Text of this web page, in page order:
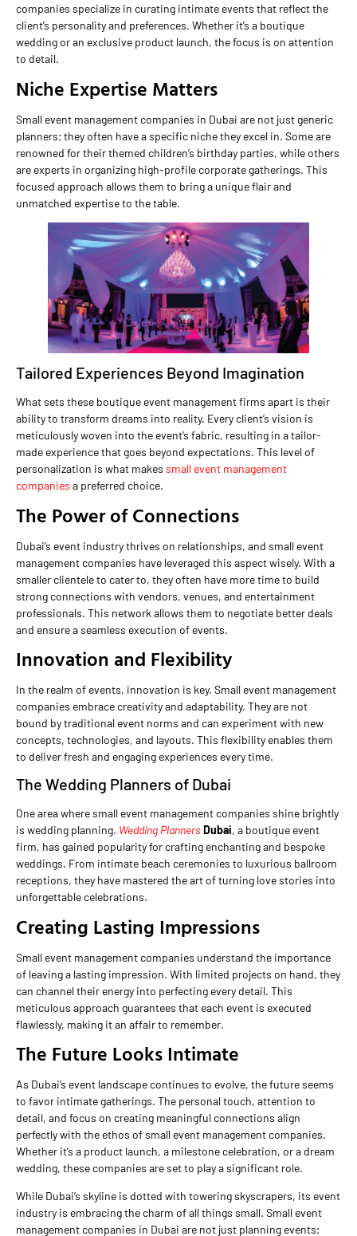
companies specialize in curating intimate events that reflect the
client’s personality and preferences. Whether it’s a boutique
wedding or an exclusive product launch, the focus is on attention
to detail.
Niche Expertise Matters
Small event management companies in Dubai are not just generic
planners; they often have a specific niche they excel in. Some are
renowned for their themed children’s birthday parties, while others
are experts in organizing high-profile corporate gatherings. This
focused approach allows them to bring a unique flair and
unmatched expertise to the table.
Tailored Experiences Beyond Imagination
What sets these boutique event management firms apart is their
ability to transform dreams into reality. Every client’s vision is
meticulously woven into the event’s fabric, resulting in a tailor-
made experience that goes beyond expectations. This level of
personalization is what makes small event management
companies a preferred choice.
The Power of Connections
Dubai’s event industry thrives on relationships, and small event
management companies have leveraged this aspect wisely. With a
smaller clientele to cater to, they often have more time to build
strong connections with vendors, venues, and entertainment
professionals. This network allows them to negotiate better deals
and ensure a seamless execution of events.
Innovation and Flexibility
In the realm of events, innovation is key. Small event management
companies embrace creativity and adaptability. They are not
bound by traditional event norms and can experiment with new
concepts, technologies, and layouts. This flexibility enables them
to deliver fresh and engaging experiences every time.
The Wedding Planners of Dubai
One area where small event management companies shine brightly
is wedding planning. Wedding PlannersDubai, a boutique event
firm, has gained popularity for crafting enchanting and bespoke
weddings. From intimate beach ceremonies to luxurious ballroom
receptions, they have mastered the art of turning love stories into
unforgettable celebrations.
Creating Lasting Impressions
Small event management companies understand the importance
of leaving a lasting impression. With limited projects on hand, they
can channel their energy into perfecting every detail. This
meticulous approach guarantees that each event is executed
flawlessly, making it an affair to remember.
The Future Looks Intimate
As Dubai’s event landscape continues to evolve, the future seems
to favor intimate gatherings. The personal touch, attention to
detail, and focus on creating meaningful connections align
perfectly with the ethos of small event management companies.
Whether it’s a product launch, a milestone celebration, or a dream
wedding, these companies are set to play a significant role.
While Dubai’s skyline is dotted with towering skyscrapers, its event
industry is embracing the charm of all things small. Small event
management companies in Dubai are not just planning events;